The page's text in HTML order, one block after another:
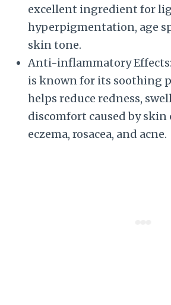
excellent ingredient for
hyperpigmentation, age
skin tone.
Anti-inflammatory
is known for its soothing
helps reduce redness,
discomfort caused by
eczema, rosacea, and acne.